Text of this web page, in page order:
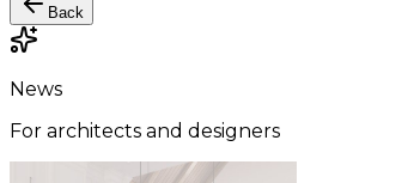
Back
News
For architects and designers